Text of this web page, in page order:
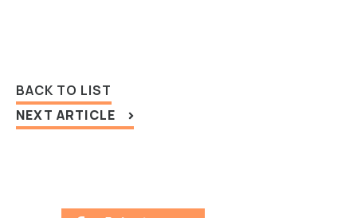
BACK TO LIST
NEXT ARTICLE